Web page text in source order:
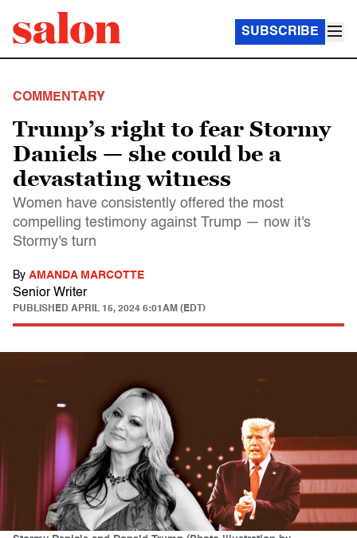
SUBSCRIBE
COMMENTARY
Trump’s right to fear Stormy
Daniels — she could be a
devastating witness
Women have consistently offered the most
compelling testimony against Trump — now it's
Stormy's turn
By AMANDA MARCOTTE
Senior Writer
PUBLISHED APRIL 15, 2024 6:01AM (EDT)